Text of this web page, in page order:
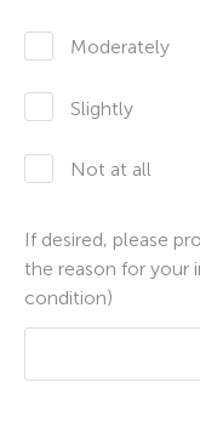
Moderately
Slightly
Not at all
If desired, please
the reason for your
condition)